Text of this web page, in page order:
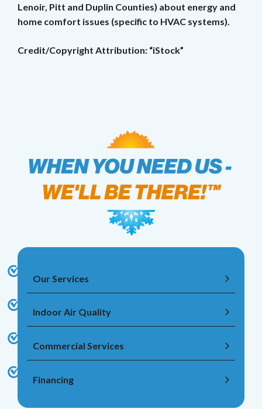
Lenoir, Pitt and Duplin Counties) about energy and
home comfort issues (specific to HVAC systems).
Credit/Copyright Attribution: “iStock”
Our Services
Indoor Air Quality
Commercial Services
Financing